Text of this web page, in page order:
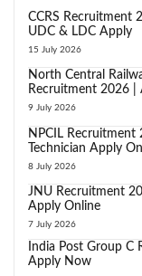
CCRS Recruitment
UDC & LDC Apply
15 July 2026
North Central
Recruitment 2026 |
9 July 2026
NPCIL
Technician Apply
8 July 2026
JNU Recruitment
Apply Online
7 July 2026
India Post Group C
Apply Now